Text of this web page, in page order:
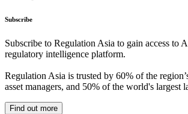
Subscribe
Subscribe to Regulation Asia to gain access to
regulatory intelligence platform.
Regulation Asia is trusted by 60% of the
asset managers, and 50% of the world's largest
Find out more